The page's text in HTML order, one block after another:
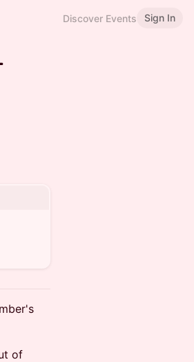
Discover Events Sign In
of